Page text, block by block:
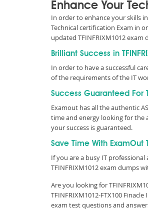
Enhance Your
In order to enhance your skills
Technical certification Exam in
updated TFINFRIXM1012
Brilliant Success in
In order to have a successful
of the requirements of the IT
Success Guaranteed For
Examout has all the authentic
time and energy looking for the
your success is guaranteed.
Save Time With ExamOut
If you are a busy IT
TFINFRIXM1012 exam dumps
Are you looking for
TFINFRIXM1012-FTX100
exam test questions and